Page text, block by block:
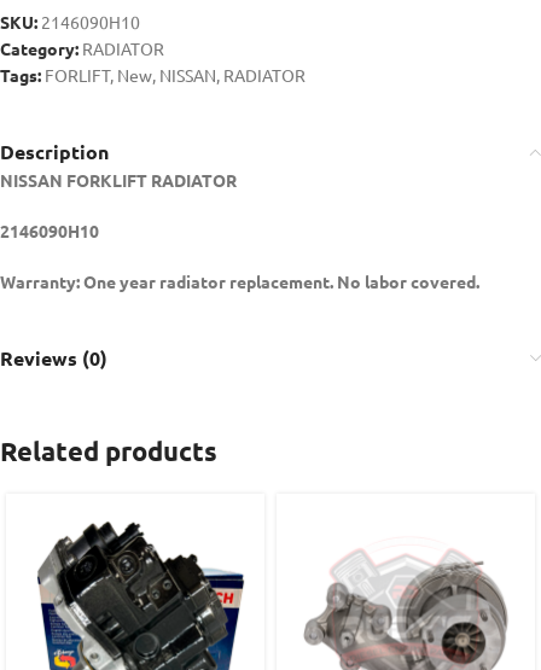
SKU: 2146090H10
Category: RADIATOR
Tags: FORLIFT, New, NISSAN, RADIATOR
Description
NISSAN FORKLIFT RADIATOR
2146090H10
Warranty: One year radiator replacement. No labor covered.
Reviews (0)
Related products